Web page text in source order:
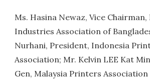
Ms. Hasina Newaz, Vice
Industries Association of
Nurhani, President, Indonesia
Association; Mr. Kelvin LEE Kat
Gen, Malaysia Printers